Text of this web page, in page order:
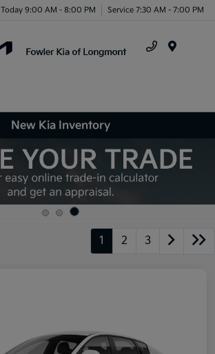
Today 9:00 AM - 8:00 PM Service 7:30 AM - 7:00 PM
New Kia Inventory
1 2 3